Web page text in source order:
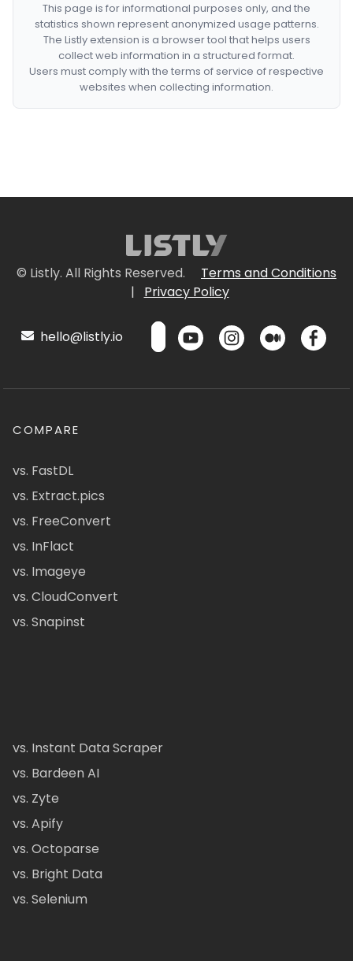
This page is for informational purposes only, and the
statistics shown represent anonymized usage patterns.
The Listly extension is a browser tool that helps users
collect web information in a structured format.
Users must comply with the terms of service of respective
websites when collecting information.
© Listly. All Rights Reserved.
Terms and Conditions
|
Privacy Policy
hello@listly.io
COMPARE
vs. FastDL
vs. Extract.pics
vs. FreeConvert
vs. InFlact
vs. Imageye
vs. CloudConvert
vs. Snapinst
vs. Instant Data Scraper
vs. Bardeen AI
vs. Zyte
vs. Apify
vs. Octoparse
vs. Bright Data
vs. Selenium